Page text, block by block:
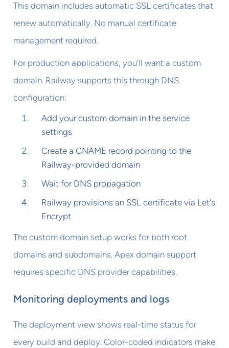
This domain includes automatic SSL certificates that
renew automatically. No manual certificate
management required.
For production applications, you'll want a custom
domain. Railway supports this through DNS
configuration:
Add your custom domain in the service
settings
Create a CNAME record pointing to the
Railway-provided domain
Wait for DNS propagation
Railway provisions an SSL certificate via Let's
Encrypt
The custom domain setup works for both root
domains and subdomains. Apex domain support
requires specific DNS provider capabilities.
Monitoring deployments and logs
The deployment view shows real-time status for
every build and deploy. Color-coded indicators make